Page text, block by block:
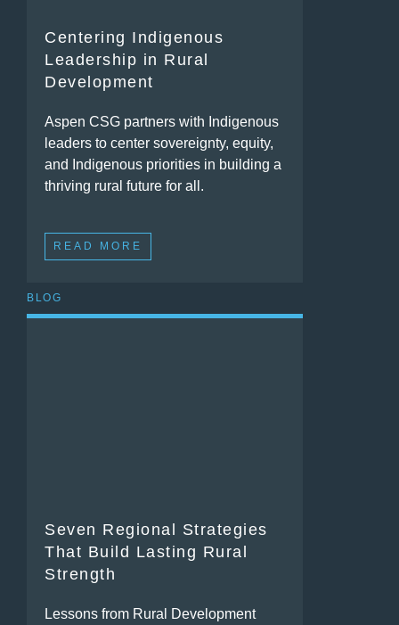
Centering Indigenous
Leadership in Rural
Development
Aspen CSG partners with Indigenous
leaders to center sovereignty, equity,
and Indigenous priorities in building a
thriving rural future for all.
READ MORE
BLOG
Seven Regional Strategies
That Build Lasting Rural
Strength
Lessons from Rural Development